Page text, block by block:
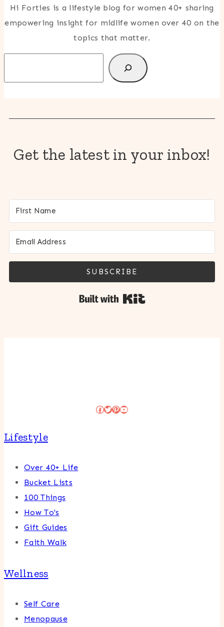
Hi Forties is a lifestyle blog for women 40+ sharing
empowering insight for midlife women over 40 on the
topics that matter.
Get the latest in your inbox!
SUBSCRIBE
Facebook
Twitter
Pinterest
YouTube
Lifestyle
Over 40+ Life
Bucket Lists
100 Things
How To's
Gift Guides
Faith Walk
Wellness
Self Care
Menopause